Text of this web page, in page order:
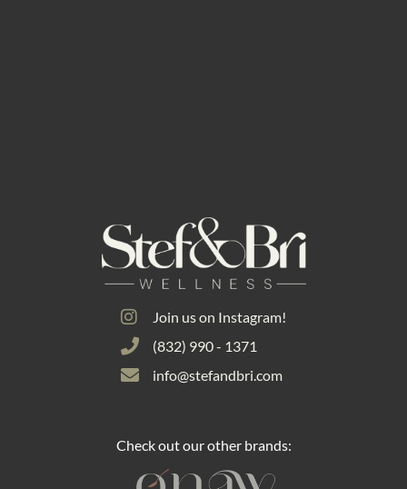
Join us on Instagram!
(832) 990 - 1371
info@stefandbri.com
Check out our other brands: